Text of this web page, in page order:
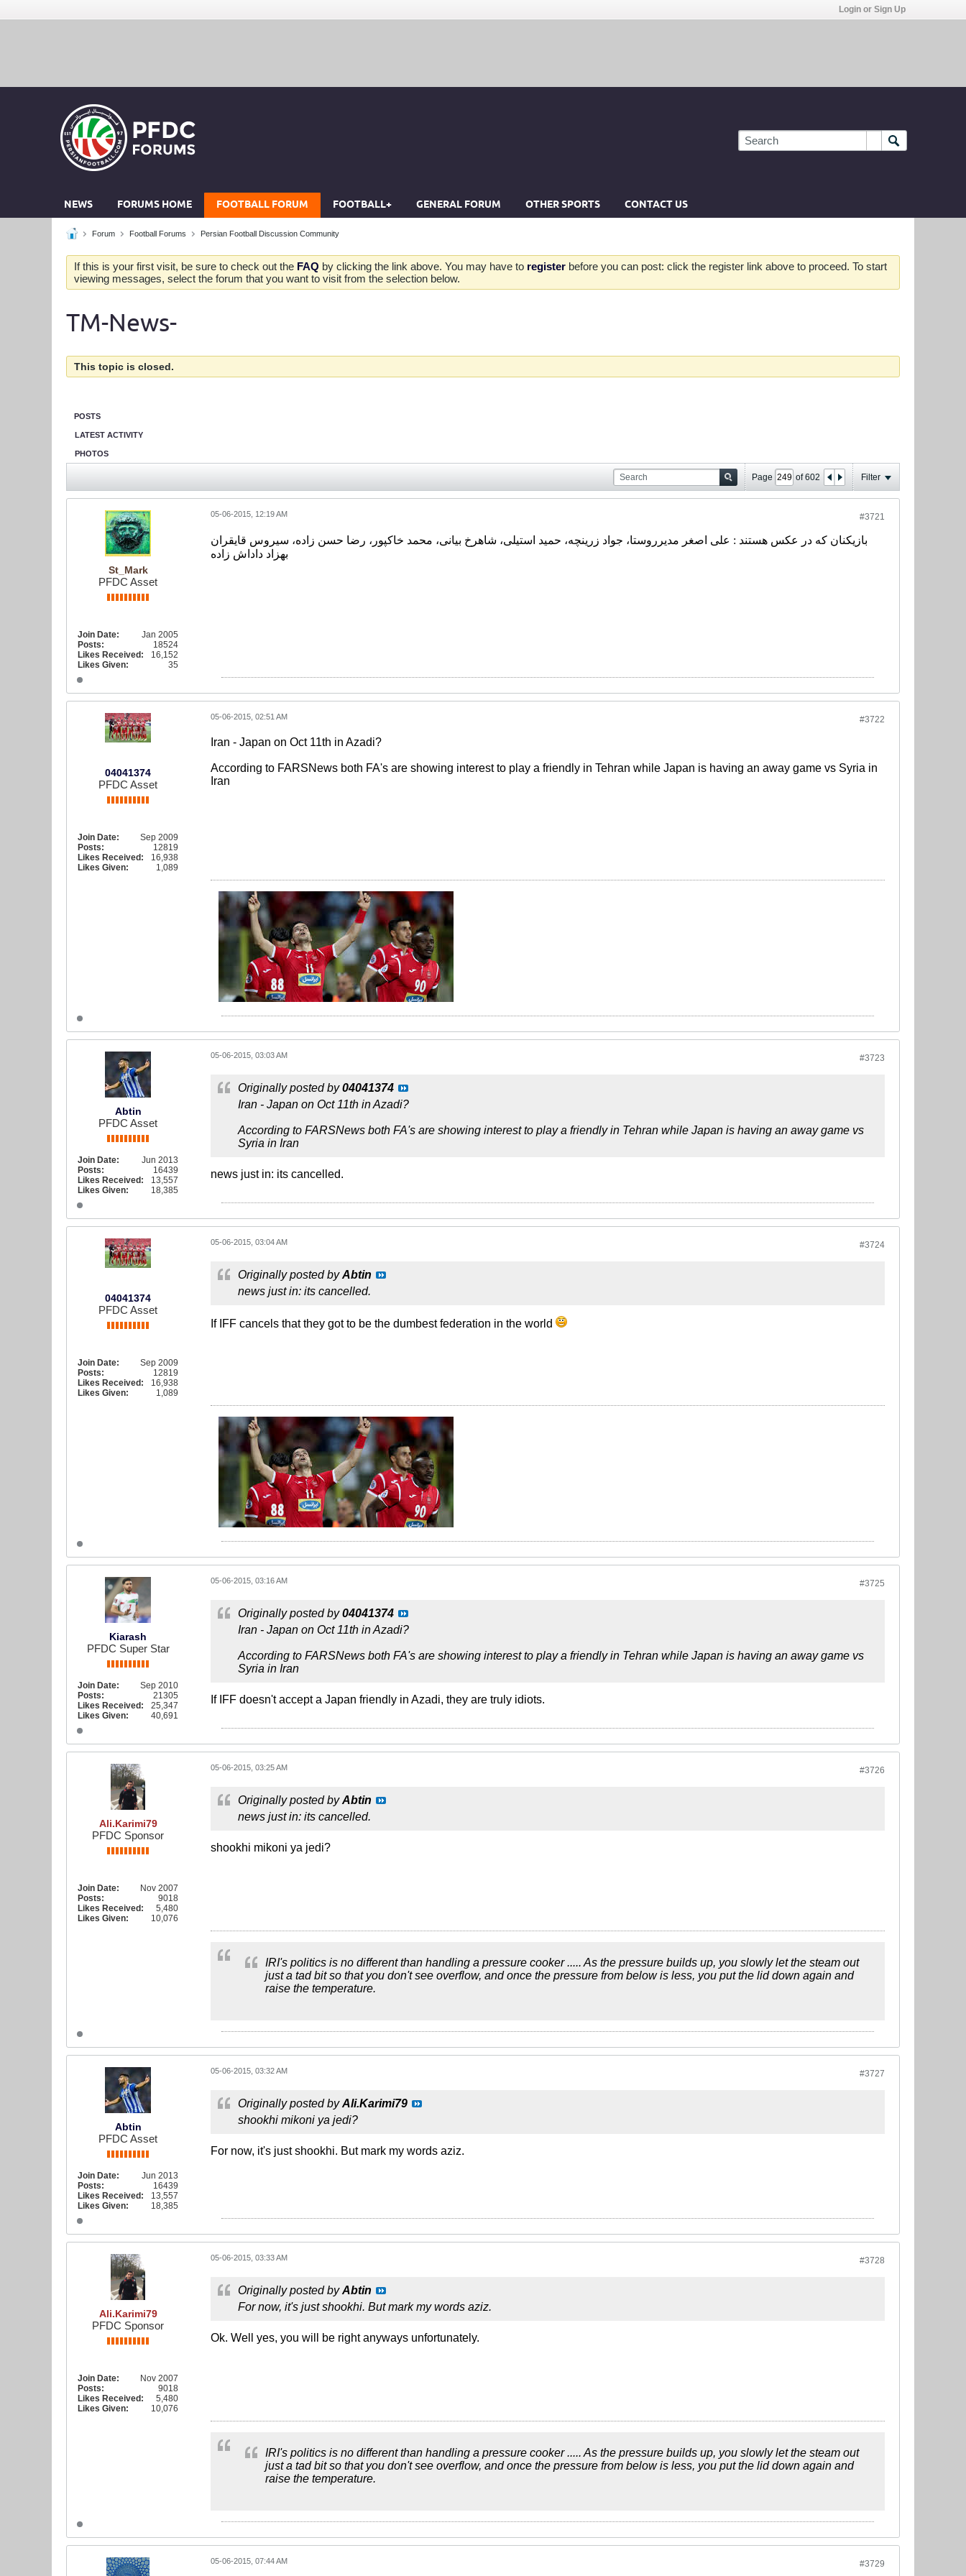
Login or Sign Up
NEWS FORUMS HOME FOOTBALL FORUM FOOTBALL+ GENERAL FORUM OTHER SPORTS CONTACT US
Forum Football Forums Persian Football Discussion Community
If this is your first visit, be sure to check out the FAQ by clicking the link above. You may have to register before you can post: click the register link above to proceed. To start
viewing messages, select the forum that you want to visit from the selection below.
TM-News-
This topic is closed.
POSTS
LATEST ACTIVITY
PHOTOS
Page of602 Filter
St_Mark
PFDC Asset
Join Date:
Jan 2005
Posts:
18524
Likes Received:
16,152
Likes Given:
35
#3721
05-06-2015, 12:19 AM
بازیکنان که در عکس هستند : علی اصغر مدیرروستا، جواد زرینچه، حمید استیلی، شاهرخ بیانی، محمد خاکپور، رضا حسن زاده، سیروس قایقران
بهزاد داداش زاده
04041374
PFDC Asset
Join Date:
Sep 2009
Posts:
12819
Likes Received:
16,938
Likes Given:
1,089
#3722
05-06-2015, 02:51 AM
Iran - Japan on Oct 11th in Azadi?
According to FARSNews both FA's are showing interest to play a friendly in Tehran while Japan is having an away game vs Syria in
Iran
Abtin
PFDC Asset
Join Date:
Jun 2013
Posts:
16439
Likes Received:
13,557
Likes Given:
18,385
#3723
05-06-2015, 03:03 AM
Originally posted by04041374
Iran - Japan on Oct 11th in Azadi?
According to FARSNews both FA's are showing interest to play a friendly in Tehran while Japan is having an away game vs
Syria in Iran
news just in: its cancelled.
04041374
PFDC Asset
Join Date:
Sep 2009
Posts:
12819
Likes Received:
16,938
Likes Given:
1,089
#3724
05-06-2015, 03:04 AM
Originally posted byAbtin
news just in: its cancelled.
If IFF cancels that they got to be the dumbest federation in the world
Kiarash
PFDC Super Star
Join Date:
Sep 2010
Posts:
21305
Likes Received:
25,347
Likes Given:
40,691
#3725
05-06-2015, 03:16 AM
Originally posted by04041374
Iran - Japan on Oct 11th in Azadi?
According to FARSNews both FA's are showing interest to play a friendly in Tehran while Japan is having an away game vs
Syria in Iran
If IFF doesn't accept a Japan friendly in Azadi, they are truly idiots.
Ali.Karimi79
PFDC Sponsor
Join Date:
Nov 2007
Posts:
9018
Likes Received:
5,480
Likes Given:
10,076
#3726
05-06-2015, 03:25 AM
Originally posted byAbtin
news just in: its cancelled.
shookhi mikoni ya jedi?
IRI's politics is no different than handling a pressure cooker ..... As the pressure builds up, you slowly let the steam out
just a tad bit so that you don't see overflow, and once the pressure from below is less, you put the lid down again and
raise the temperature.
Abtin
PFDC Asset
Join Date:
Jun 2013
Posts:
16439
Likes Received:
13,557
Likes Given:
18,385
#3727
05-06-2015, 03:32 AM
Originally posted byAli.Karimi79
shookhi mikoni ya jedi?
For now, it's just shookhi. But mark my words aziz.
Ali.Karimi79
PFDC Sponsor
Join Date:
Nov 2007
Posts:
9018
Likes Received:
5,480
Likes Given:
10,076
#3728
05-06-2015, 03:33 AM
Originally posted byAbtin
For now, it's just shookhi. But mark my words aziz.
Ok. Well yes, you will be right anyways unfortunately.
IRI's politics is no different than handling a pressure cooker ..... As the pressure builds up, you slowly let the steam out
just a tad bit so that you don't see overflow, and once the pressure from below is less, you put the lid down again and
raise the temperature.
#3729
05-06-2015, 07:44 AM